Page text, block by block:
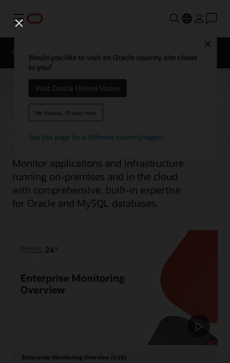
Menu
Would you like to visit an Oracle country site closer
to you?
Visit Oracle United States
No thanks, I'll stay here
See this page for a different country/region
Overview
Enterprise Monitoring
Monitor applications and infrastructure
running on-premises and in the cloud
with comprehensive, built-in expertise
for Oracle and MySQL databases.
Enterprise Monitoring Overview (5:28)